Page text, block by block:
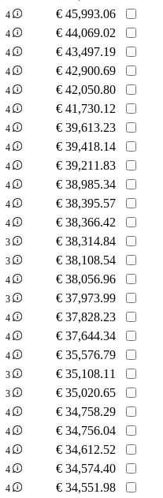
4 € 45,993.06
4 € 44,069.02
4 € 43,497.19
4 € 42,900.69
4 € 42,050.80
4 € 41,730.12
4 € 39,613.23
4 € 39,418.14
4 € 39,211.83
4 € 38,985.34
4 € 38,395.57
4 € 38,366.42
3 € 38,314.84
3 € 38,108.54
4 € 38,056.96
3 € 37,973.99
4 € 37,828.23
4 € 37,644.34
4 € 35,576.79
3 € 35,108.11
3 € 35,020.65
4 € 34,758.29
4 € 34,756.04
4 € 34,612.52
4 € 34,574.40
4 € 34,551.98